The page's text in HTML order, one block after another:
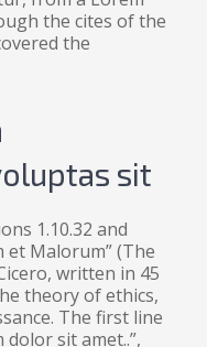
the cites of the
the
sit
1.10.32 and
et Malorum” (The
written in 45
theory of ethics,
The first line
sit amet..”,